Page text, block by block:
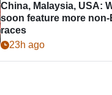
China, Malaysia, USA:
soon feature more
races
23h ago